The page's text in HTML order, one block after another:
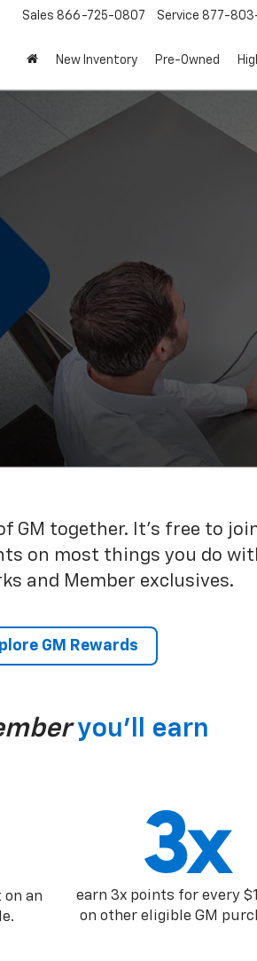
Sales 866-725-0807 Service 877-
New Inventory Pre-Owned
GM together. It’s free to
on most things you do
and Member exclusives.
GM Rewards
you’ll earn
on an
earn 3x points for every
on other eligible GM